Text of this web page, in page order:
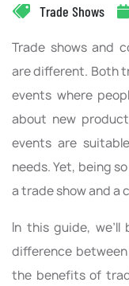
Trade Shows
Trade shows and
are different. Both
events where
about new
events are
needs. Yet, being
a trade show and a
In this guide,
difference
the benefits of